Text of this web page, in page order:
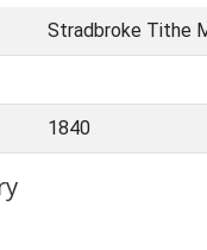
Stradbroke Tithe
1840